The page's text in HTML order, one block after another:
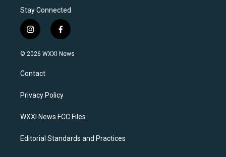
Stay Connected
i
n
s
a
g
a
f
a
c
k
© 2026 WXXI News
Contact
Privacy Policy
WXXI News FCC Files
Editorial Standards and Practices